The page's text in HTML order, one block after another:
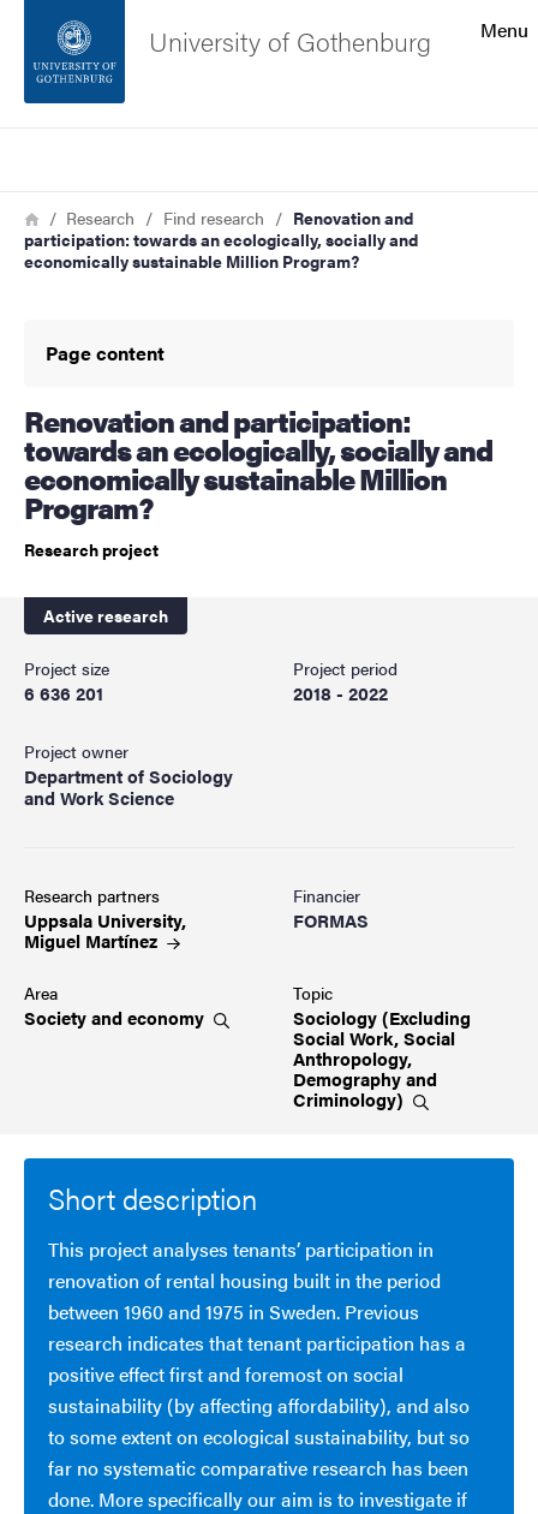
Footer
About the website
Menu
University of Gothenburg
Breadcrumb
HomeResearch Find research
Renovation and
participation: towards an ecologically, socially and
economically sustainable Million Program?
Page content
Renovation and participation:
towards an ecologically, socially and
economically sustainable Million
Program?
Research project
Active research
Project size
6 636 201
Project period
2018 - 2022
Project owner
Department of Sociology
and Work Science
Research partners
Uppsala University,
Miguel Martínez
Financier
FORMAS
Area
Society and economy
Topic
Sociology (Excluding
Social Work, Social
Anthropology,
Demography and
Criminology)
Short description
This project analyses tenants’ participation in
renovation of rental housing built in the period
between 1960 and 1975 in Sweden. Previous
research indicates that tenant participation has a
positive effect first and foremost on social
sustainability (by affecting affordability), and also
to some extent on ecological sustainability, but so
far no systematic comparative research has been
done. More specifically our aim is to investigate if